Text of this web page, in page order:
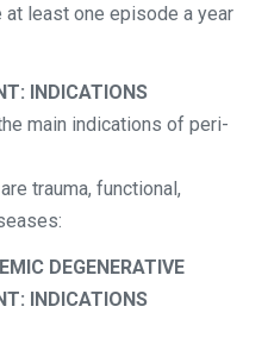
least one episode a year
INDICATIONS
main indications of peri-
trauma, functional,
DEGENERATIVE
INDICATIONS